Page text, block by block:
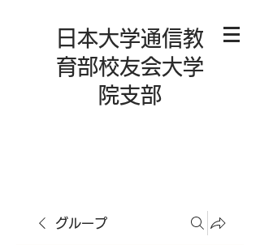
日本大学通信教
育部校友会大学
院支部
グループ